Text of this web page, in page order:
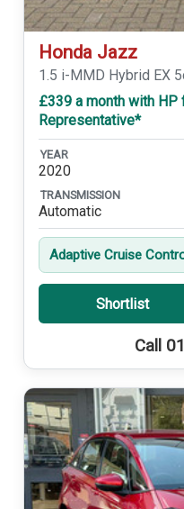
Honda Jazz
1.5 i-MMD Hybrid EX
£339 a month with HP
Representative*
YEAR
2020
TRANSMISSION
Automatic
Adaptive Cruise
Shortlist
Call